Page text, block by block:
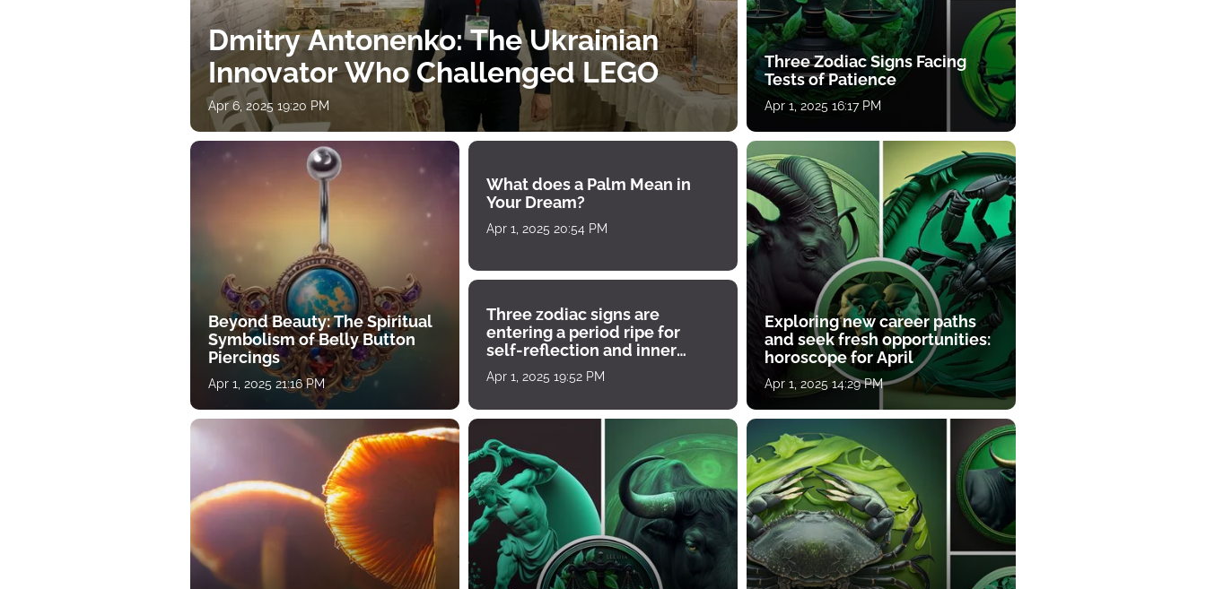
Dmitry Antonenko: The Ukrainian
Innovator Who Challenged LEGO
Apr 6, 2025 19:20 PM
Beyond Beauty: The Spiritual
Symbolism of Belly Button
Piercings
Apr 1, 2025 21:16 PM
What does a Palm Mean in
Your Dream?
Apr 1, 2025 20:54 PM
Three zodiac signs are
entering a period ripe for
self-reflection and inner
growth
Apr 1, 2025 19:52 PM
Three Zodiac Signs Facing
Tests of Patience
Apr 1, 2025 16:17 PM
Exploring new career paths
and seek fresh opportunities:
horoscope for April
Apr 1, 2025 14:29 PM